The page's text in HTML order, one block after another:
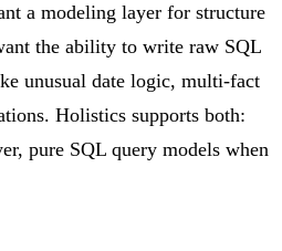
a modeling layer for structure
the ability to write raw SQL
unusual date logic, multi-fact
Holistics supports both:
pure SQL query models when